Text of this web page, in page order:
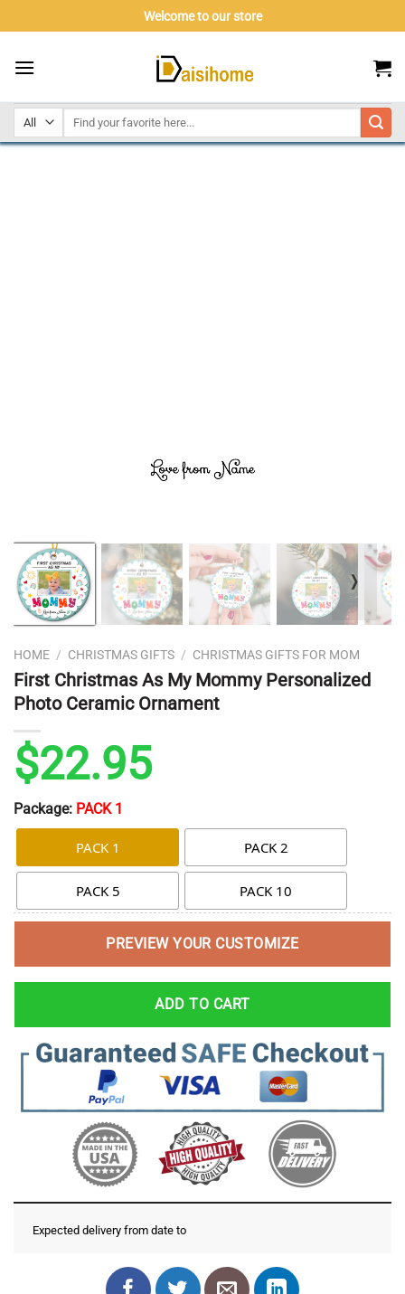
to
Welcome to our store
❭
HOME / CHRISTMAS GIFTS / CHRISTMAS GIFTS FOR MOM
First Christmas As My Mommy Personalized
Photo Ceramic Ornament
$22.95
Package: PACK 1
PACK 1 PACK 2
PACK 5 PACK 10
PREVIEW YOUR CUSTOMIZE
ADD TO CART
Expected delivery from date to